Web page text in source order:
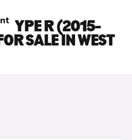
TYPE R (2015-
SALE IN WEST